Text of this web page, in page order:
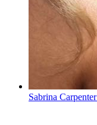
Sabrina Carpenter